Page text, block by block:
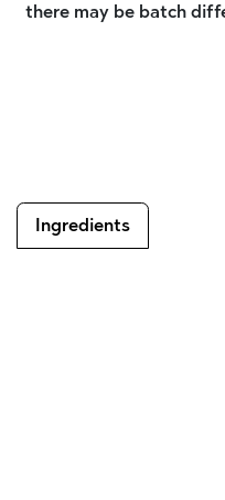
there may be batch
Ingredients